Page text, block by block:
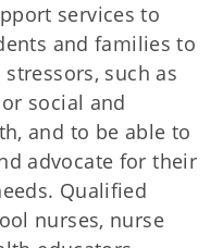
services to
and families to
such as
social and
and to be able to
advocate for their
Qualified
nurses, nurse